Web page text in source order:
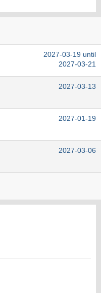
2027-03-19 until
2027-03-21
2027-03-13
2027-01-19
2027-03-06